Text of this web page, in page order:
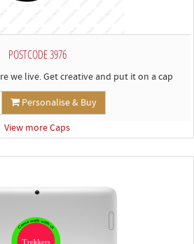
POSTCODE 3976
we live. Get creative and put it on a cap
Personalise & Buy
View more Caps